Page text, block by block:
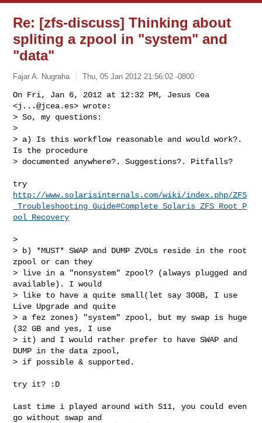
Re: [zfs-discuss] Thinking about
spliting a zpool in "system" and
"data"
Fajar A. Nugraha Thu, 05 Jan 2012 21:56:02 -0800
On Fri, Jan 6, 2012 at 12:32 PM, Jesus Cea
<j...@jcea.es> wrote:
> So, my questions:
>
> a) Is this workflow reasonable and would work?.
Is the procedure
> documented anywhere?. Suggestions?. Pitfalls?
http://www.solarisinternals.com/wiki/index.php/ZFS
_Troubleshooting_Guide#Complete_Solaris_ZFS_Root_P
ool_Recovery
>
> b) *MUST* SWAP and DUMP ZVOLs reside in the root
zpool or can they
> live in a "nonsystem" zpool? (always plugged and
available). I would
> like to have a quite small(let say 30GB, I use
Live Upgrade and quite
> a fez zones) "system" zpool, but my swap is huge
(32 GB and yes, I use
> it) and I would rather prefer to have SWAP and
DUMP in the data zpool,
> if possible & supported.
try it? :D
Last time i played around with S11, you could even
go without swap and